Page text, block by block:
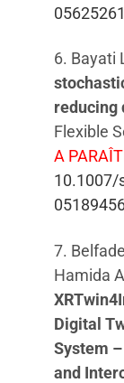
05625261
6. Bayati
reducing
Flexible
A
10.1007/
7.
Hamida
Digital
System
and